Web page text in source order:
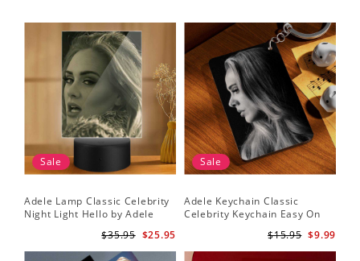
Sale
Adele Lamp Classic Celebrity
Night Light Hello by Adele
$25.95
$35.95
Sale
Adele Keychain Classic
Celebrity Keychain Easy On
$9.99
$15.95